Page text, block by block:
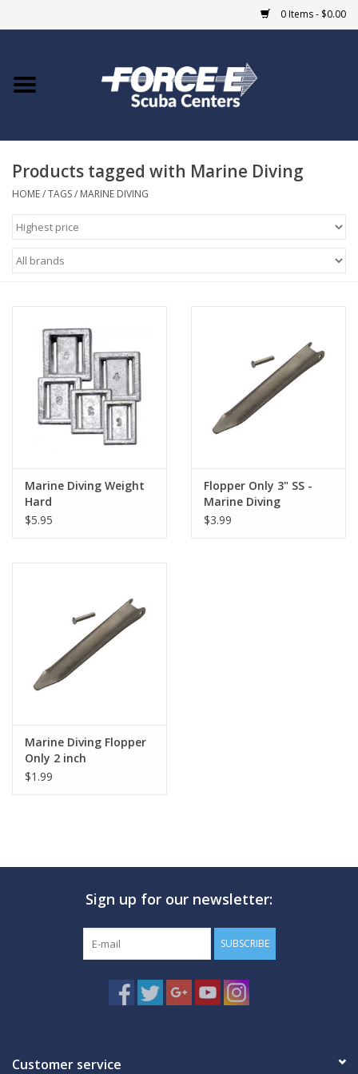
0 Items - $0.00
Home
COURSES
Giftcard
EVENTS
GO DIVING
MARINE FORECAST
Blog
Products tagged with Marine Diving
HOME/TAGS/ MARINE DIVING
Marine Diving Weight
Hard
$5.95
Flopper Only 3" SS -
Marine Diving
$3.99
Marine Diving Flopper
Only 2 inch
$1.99
Sign up for our newsletter:
SUBSCRIBE
Customer service